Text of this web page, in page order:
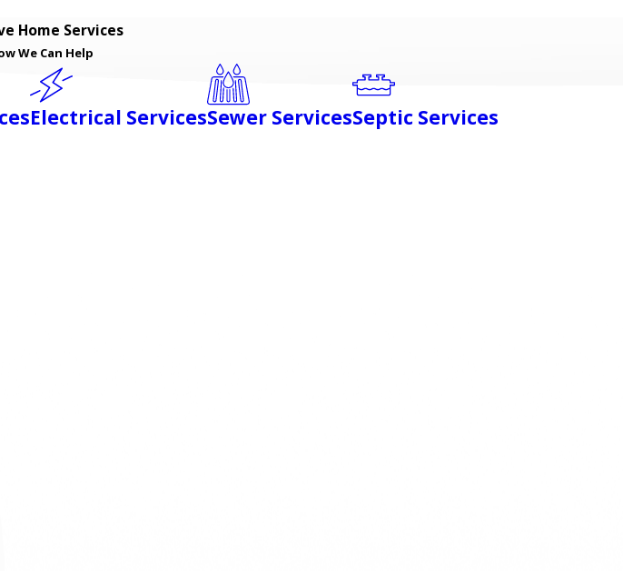
Home Services
We Can Help
Electrical ServicesSewer ServicesSeptic Services